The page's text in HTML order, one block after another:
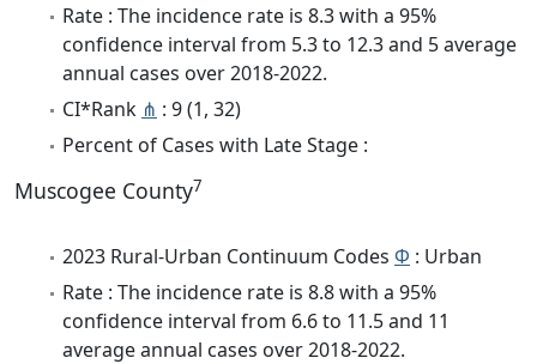
Rate : The incidence rate is 8.3 with a 95%
confidence interval from 5.3 to 12.3 and 5 average
annual cases over 2018-2022.
CI*Rank ⋔ : 9 (1, 32)
Percent of Cases with Late Stage :
Muscogee County7
2023 Rural-Urban Continuum Codes Φ : Urban
Rate : The incidence rate is 8.8 with a 95%
confidence interval from 6.6 to 11.5 and 11
average annual cases over 2018-2022.